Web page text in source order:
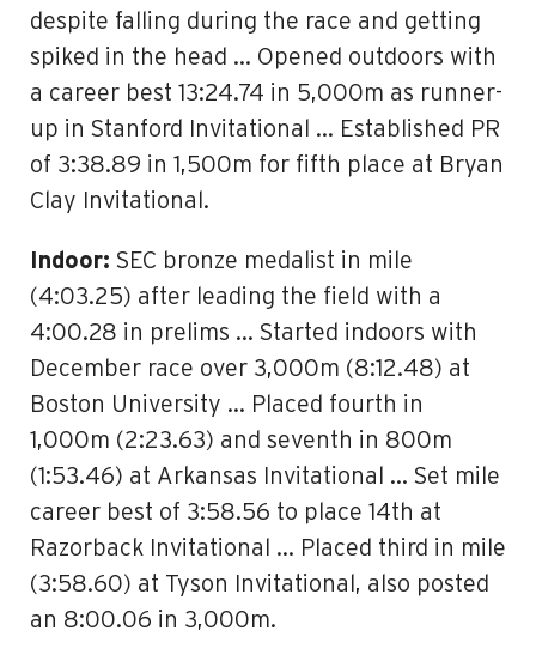
despite falling during the race and getting
spiked in the head … Opened outdoors with
a career best 13:24.74 in 5,000m as runner-
up in Stanford Invitational … Established PR
of 3:38.89 in 1,500m for fifth place at Bryan
Clay Invitational.
Indoor: SEC bronze medalist in mile
(4:03.25) after leading the field with a
4:00.28 in prelims … Started indoors with
December race over 3,000m (8:12.48) at
Boston University … Placed fourth in
1,000m (2:23.63) and seventh in 800m
(1:53.46) at Arkansas Invitational … Set mile
career best of 3:58.56 to place 14th at
Razorback Invitational … Placed third in mile
(3:58.60) at Tyson Invitational, also posted
an 8:00.06 in 3,000m.